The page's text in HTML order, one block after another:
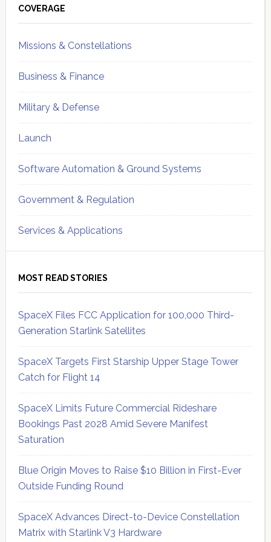
Sidebar
COVERAGE
Missions & Constellations
Business & Finance
Military & Defense
Launch
Software Automation & Ground Systems
Government & Regulation
Services & Applications
MOST READ STORIES
SpaceX Files FCC Application for 100,000 Third-
Generation Starlink Satellites
SpaceX Targets First Starship Upper Stage Tower
Catch for Flight 14
SpaceX Limits Future Commercial Rideshare
Bookings Past 2028 Amid Severe Manifest
Saturation
Blue Origin Moves to Raise $10 Billion in First-Ever
Outside Funding Round
SpaceX Advances Direct-to-Device Constellation
Matrix with Starlink V3 Hardware